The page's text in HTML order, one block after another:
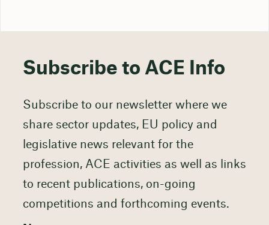
Subscribe to ACE Info
Subscribe to our newsletter where we
share sector updates, EU policy and
legislative news relevant for the
profession, ACE activities as well as links
to recent publications, on-going
competitions and forthcoming events.